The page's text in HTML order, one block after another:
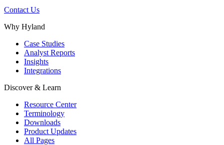
Contact Us
Why Hyland
Case Studies
Analyst Reports
Insights
Integrations
Discover & Learn
Resource Center
Terminology
Downloads
Product Updates
All Pages